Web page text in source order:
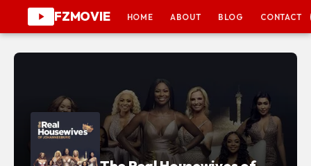
FZMOVIE HOME ABOUT BLOG CONTACT